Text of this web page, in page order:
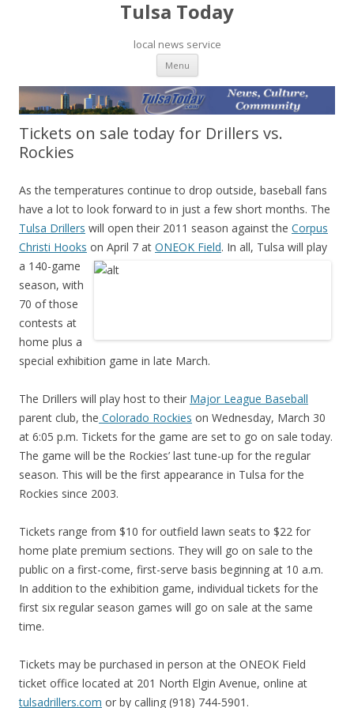
Tulsa Today
local news service
Menu Skip to content
Tickets on sale today for Drillers vs.
Rockies
As the temperatures continue to drop outside, baseball fans
have a lot to look forward to in just a few short months. The
Tulsa Drillers will open their 2011 season against the Corpus
Christi Hooks on April 7 at ONEOK Field. In all, Tulsa will play
a 140-game
season, with
70 of those
contests at
home plus a
special exhibition game in late March.
The Drillers will play host to their Major League Baseball
parent club, the Colorado Rockies on Wednesday, March 30
at 6:05 p.m. Tickets for the game are set to go on sale today.
The game will be the Rockies’ last tune-up for the regular
season. This will be the first appearance in Tulsa for the
Rockies since 2003.
Tickets range from $10 for outfield lawn seats to $22 for
home plate premium sections. They will go on sale to the
public on a first-come, first-serve basis beginning at 10 a.m.
In addition to the exhibition game, individual tickets for the
first six regular season games will go on sale at the same
time.
Tickets may be purchased in person at the ONEOK Field
ticket office located at 201 North Elgin Avenue, online at
tulsadrillers.com or by calling (918) 744-5901.